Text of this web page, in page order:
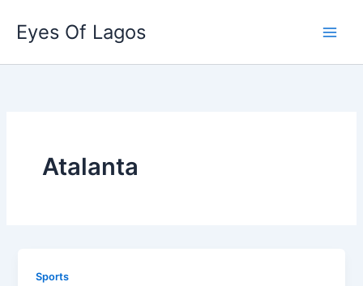
content
Eyes Of Lagos
Atalanta
Sports